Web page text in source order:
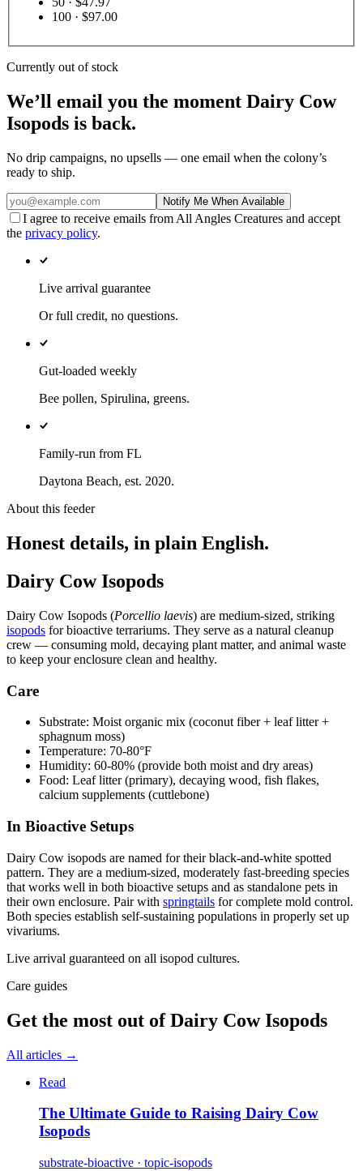
100 · $97.00
Currently out of stock
We’ll email you the moment Dairy Cow
Isopods is back.
No drip campaigns, no upsells — one email when the colony’s
ready to ship.
Notify Me When Available
I agree to receive emails from All Angles Creatures and accept
the privacy policy.
Live arrival guarantee
Or full credit, no questions.
Gut-loaded weekly
Bee pollen, Spirulina, greens.
Family-run from FL
Daytona Beach, est. 2020.
About this feeder
Honest details, in plain English.
Dairy Cow Isopods
Dairy Cow Isopods (Porcellio laevis) are medium-sized, striking
isopods for bioactive terrariums. They serve as a natural cleanup
crew — consuming mold, decaying plant matter, and animal waste
to keep your enclosure clean and healthy.
Care
Substrate: Moist organic mix (coconut fiber + leaf litter +
sphagnum moss)
Temperature: 70-80°F
Humidity: 60-80% (provide both moist and dry areas)
Food: Leaf litter (primary), decaying wood, fish flakes,
calcium supplements (cuttlebone)
In Bioactive Setups
Dairy Cow isopods are named for their black-and-white spotted
pattern. They are a medium-sized, moderately fast-breeding species
that works well in both bioactive setups and as standalone pets in
their own enclosure. Pair with springtails for complete mold control.
Both species establish self-sustaining populations in properly set up
vivariums.
Live arrival guaranteed on all isopod cultures.
Care guides
Get the most out ofDairy Cow Isopods
All articles →
Read
The Ultimate Guide to Raising Dairy Cow
Isopods
substrate-bioactive · topic-isopods